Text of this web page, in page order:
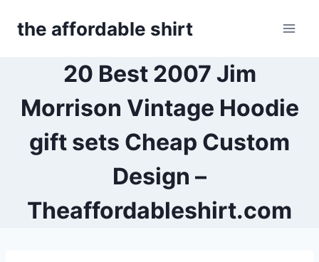
the affordable shirt
20 Best 2007 Jim
Morrison Vintage Hoodie
gift sets Cheap Custom
Design –
Theaffordableshirt.com